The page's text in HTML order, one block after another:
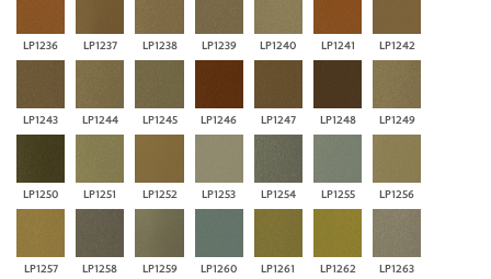
LP1236 LP1237 LP1238 LP1239 LP1240 LP1241 LP1242
LP1243 LP1244 LP1245 LP1246 LP1247 LP1248 LP1249
LP1250 LP1251 LP1252 LP1253 LP1254 LP1255 LP1256
LP1257 LP1258 LP1259 LP1260 LP1261 LP1262 LP1263